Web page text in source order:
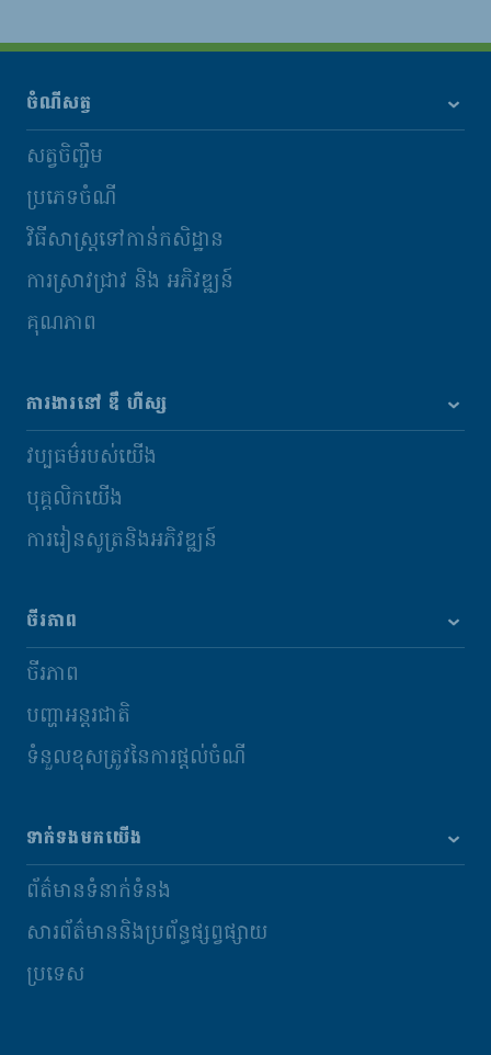
ចំណីសត្វ
សត្វចិញ្ចឹម
ប្រភេទចំណី
វិធីសាស្រ្តទៅកាន់កសិដ្ឋាន
ការស្រាវជ្រាវ និង​ អភិវឌ្ឍន៍
គុណភាព
ការងារនៅ ឌឹ ហឺស្ស
វប្បធម៌របស់យើង
បុគ្គលិកយើង
ការរៀនសូត្រនិងអភិវឌ្ឍន៍
ចីរភាព
ចីរភាព
បញ្ហាអន្តរជាតិ
ទំនួលខុសត្រូវនៃការផ្តល់ចំណី
ទាក់ទងមកយើង
ព័ត៌មានទំនាក់ទំនង
សារព័ត៌មាននិងប្រព័ន្ធផ្សព្វផ្សាយ
ប្រទេស